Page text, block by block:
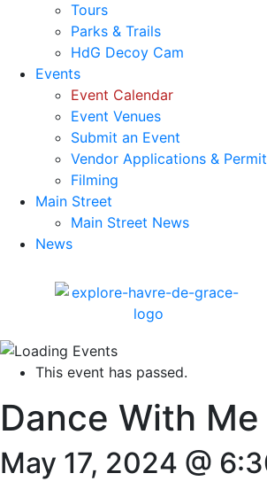
Tours
Parks & Trails
HdG Decoy Cam
Events
Event Calendar
Event Venues
Submit an Event
Vendor Applications &
Filming
Main Street
Main Street News
News
This event has passed.
Dance With
May 17, 2024 @